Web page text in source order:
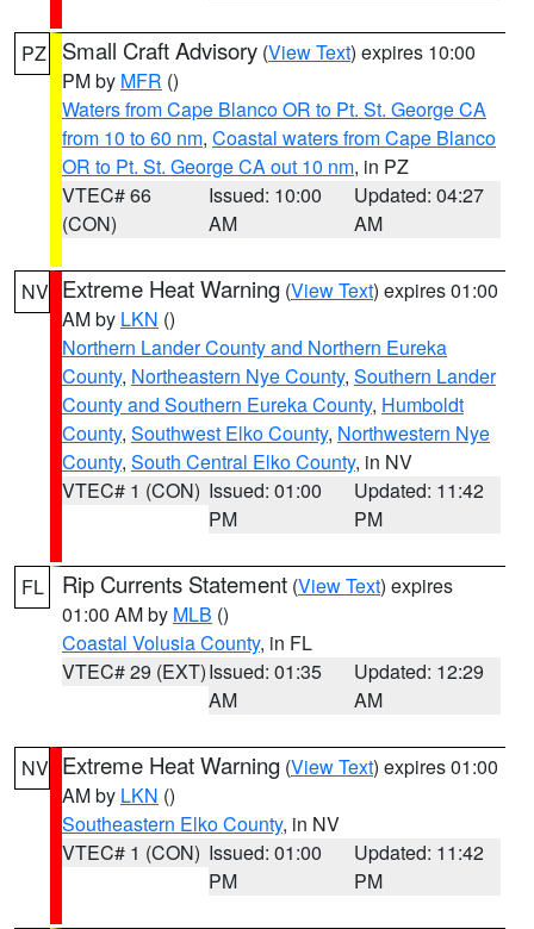
PZ Small Craft Advisory (View Text) expires 10:00
PM by MFR ()
Waters from Cape Blanco OR to Pt. St. George CA
from 10 to 60 nm, Coastal waters from Cape Blanco
OR to Pt. St. George CA out 10 nm, in PZ
VTEC# 66
(CON)
Issued: 10:00
AM
Updated: 04:27
AM
NV Extreme Heat Warning (View Text) expires 01:00
AM by LKN ()
Northern Lander County and Northern Eureka
County, Northeastern Nye County, Southern Lander
County and Southern Eureka County, Humboldt
County, Southwest Elko County, Northwestern Nye
County, South Central Elko County, in NV
VTEC# 1 (CON) Issued: 01:00
PM
Updated: 11:42
PM
FL Rip Currents Statement (View Text) expires
01:00 AM by MLB ()
Coastal Volusia County, in FL
VTEC# 29 (EXT)Issued: 01:35
AM
Updated: 12:29
AM
NV Extreme Heat Warning (View Text) expires 01:00
AM by LKN ()
Southeastern Elko County, in NV
VTEC# 1 (CON) Issued: 01:00
PM
Updated: 11:42
PM